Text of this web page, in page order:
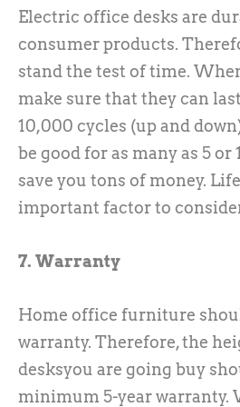
Electric office desks are
consumer products.
stand the test of time.
make sure that they can
10,000 cycles (up and
be good for as many as 5 or
save you tons of money.
important factor to
7. Warranty
Home office furniture
warranty. Therefore, the
desksyou are going buy
minimum 5-year warranty.